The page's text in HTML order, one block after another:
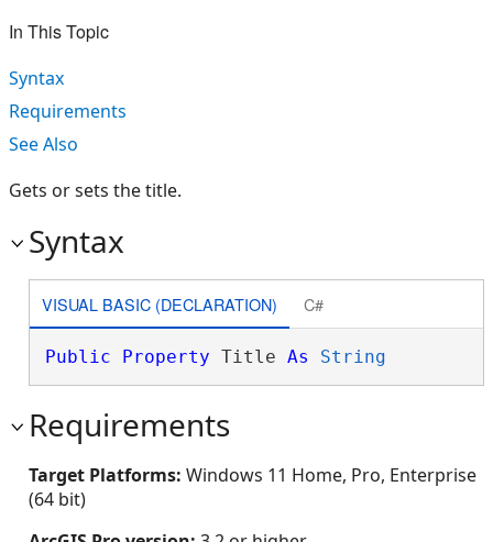
In This Topic
Syntax
Requirements
See Also
Gets or sets the title.
Syntax
VISUAL BASIC (DECLARATION) C#
Public Property Title As String
Requirements
Target Platforms: Windows 11 Home, Pro, Enterprise
(64 bit)